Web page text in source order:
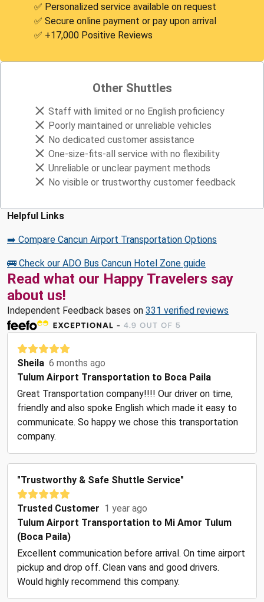
✅ Personalized service available on request
✅ Secure online payment or pay upon arrival
✅ +17,000 Positive Reviews
Other Shuttles
Staff with limited or no English proficiency
Poorly maintained or unreliable vehicles
No dedicated customer assistance
One-size-fits-all service with no flexibility
Unreliable or unclear payment methods
No visible or trustworthy customer feedback
Helpful Links
➡️ Compare Cancun Airport Transportation Options
🚌 Check our ADO Bus Cancun Hotel Zone guide
Read what our Happy Travelers say
about us!
Independent Feedback bases on 331 verified reviews
Sheila 6 months ago
Tulum Airport Transportation to Boca Paila
Great Transportation company!!!! Our driver on time,
friendly and also spoke English which made it easy to
communicate. So happy we chose this transportation
company.
"Trustworthy & Safe Shuttle Service"
Trusted Customer 1 year ago
Tulum Airport Transportation to Mi Amor Tulum
(Boca Paila)
Excellent communication before arrival. On time airport
pickup and drop off. Clean vans and good drivers.
Would highly recommend this company.